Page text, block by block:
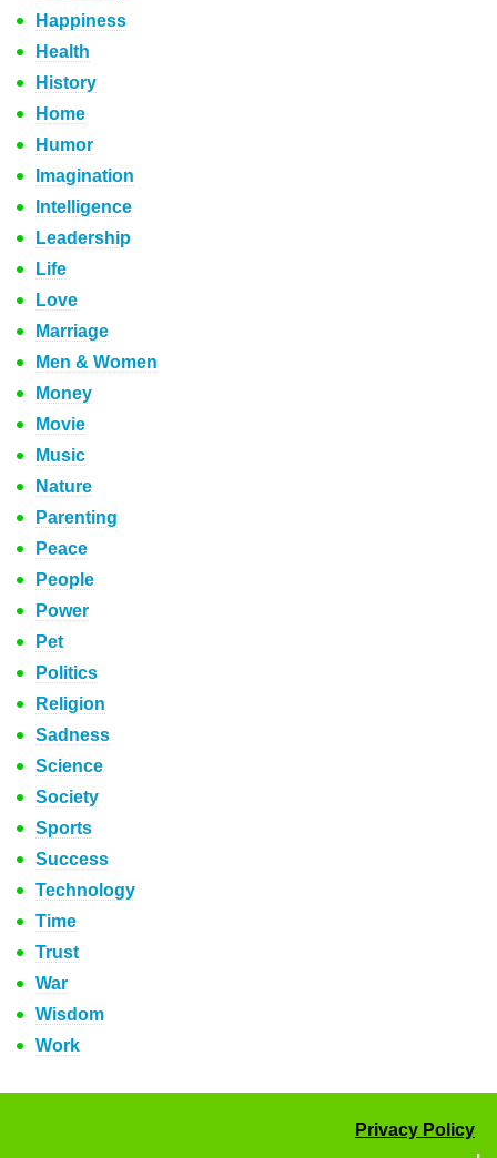
Happiness
Health
History
Home
Humor
Imagination
Intelligence
Leadership
Life
Love
Marriage
Men & Women
Money
Movie
Music
Nature
Parenting
Peace
People
Power
Pet
Politics
Religion
Sadness
Science
Society
Sports
Success
Technology
Time
Trust
War
Wisdom
Work
Privacy Policy